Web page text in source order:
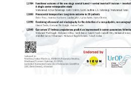
https://doi.org/10.1111/andr.13073
Kelly D, Jones T. Testosterone
2015;16:581-606. DOI:
https://doi.org/10.1111/obr.12282
Amory JK, Coviello AD, Page
International License(CC BY-
manuscripts to be published.